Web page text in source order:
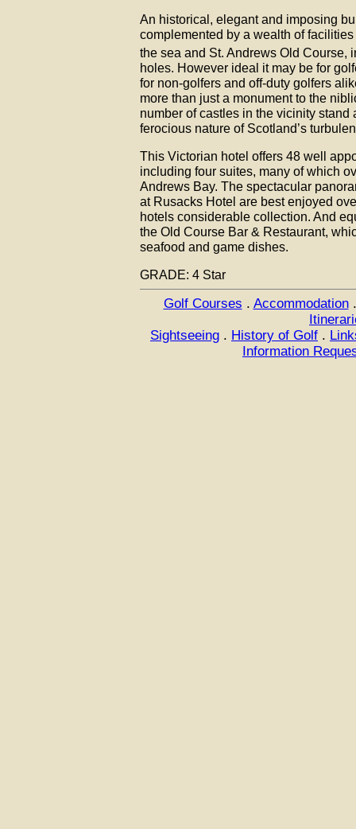
An historical, elegant and imposing
complemented by a wealth of
the sea and St. Andrews Old Course,
holes. However ideal it may be for
for non-golfers and off-duty golfers
more than just a monument to the
number of castles in the vicinity
ferocious nature of Scotland’s
This Victorian hotel offers 48 well
including four suites, many of which
Andrews Bay. The spectacular
at Rusacks Hotel are best enjoyed
hotels considerable collection. And
the Old Course Bar & Restaurant,
seafood and game dishes.
GRADE: 4 Star
Golf Courses . Accommodation
Sightseeing . History of Golf .
Information